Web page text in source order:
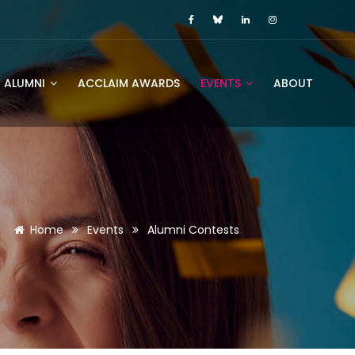
ALUMNI ACCLAIM AWARDS EVENTS ABOUT
Home Events Alumni Contests